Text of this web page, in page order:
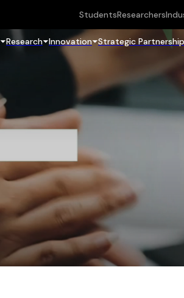
StudentsResearchers
Research Innovation Strategic